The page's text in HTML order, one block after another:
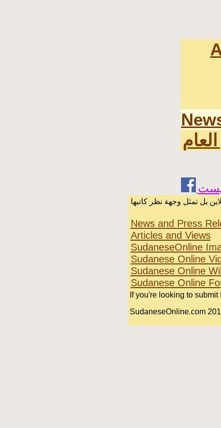
بل تمثل وجهة نظر كاتبها
News and Press
Articles and Views
SudaneseOnline
Sudanese Online
Sudanese Online
Sudanese Online
If you're looking to